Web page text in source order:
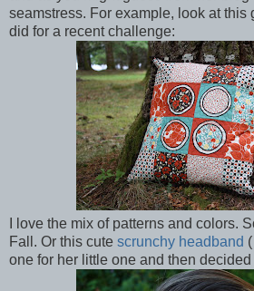
seamstress. For example, look at this
did for a recent challenge:
I love the mix of patterns and colors.
Fall. Or this cute scrunchy headband
one for her little one and then